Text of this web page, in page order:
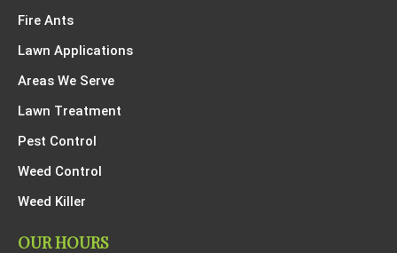
Fire Ants
Lawn Applications
Areas We Serve
Lawn Treatment
Pest Control
Weed Control
Weed Killer
OUR HOURS